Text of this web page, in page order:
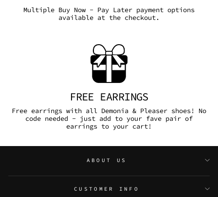
Multiple Buy Now - Pay Later payment options
available at the checkout.
FREE EARRINGS
Free earrings with all Demonia & Pleaser shoes! No
code needed - just add to your fave pair of
earrings to your cart!
ABOUT US
CUSTOMER INFO